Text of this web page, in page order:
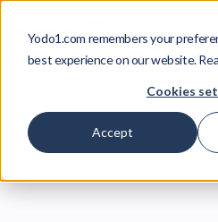
Yodo1.com remembers your
best experience on our website.
Cookies
Accept